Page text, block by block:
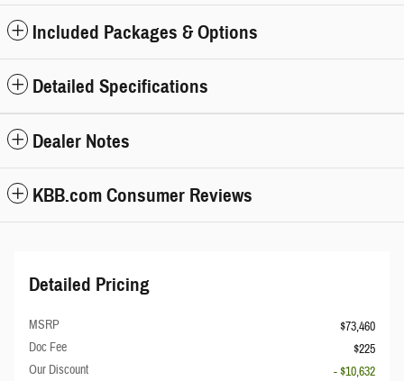
Included Packages & Options
Detailed Specifications
Dealer Notes
KBB.com Consumer Reviews
Detailed Pricing
MSRP
$73,460
Doc Fee
$225
Our Discount
- $10,632